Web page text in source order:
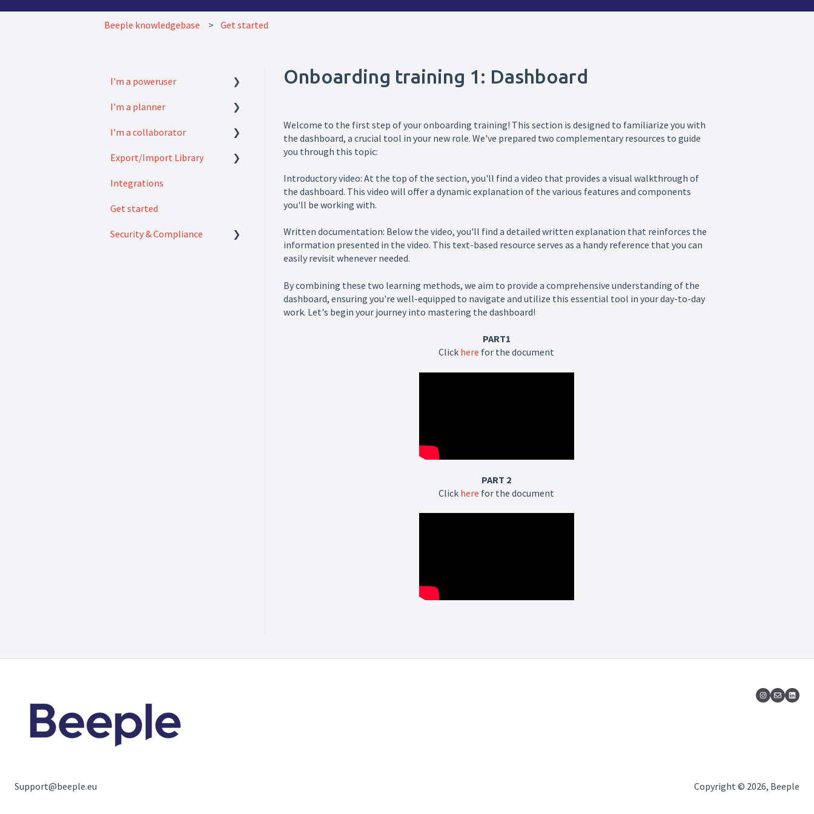
Beeple knowledgebase Get started
Onboarding training 1: Dashboard
Welcome to the first step of your onboarding training! This section is designed to familiarize you with
the dashboard, a crucial tool in your new role. We've prepared two complementary resources to guide
you through this topic:
Introductory video: At the top of the section, you'll find a video that provides a visual walkthrough of
the dashboard. This video will offer a dynamic explanation of the various features and components
you'll be working with.
Written documentation: Below the video, you'll find a detailed written explanation that reinforces the
information presented in the video. This text-based resource serves as a handy reference that you can
easily revisit whenever needed.
By combining these two learning methods, we aim to provide a comprehensive understanding of the
dashboard, ensuring you're well-equipped to navigate and utilize this essential tool in your day-to-day
work. Let's begin your journey into mastering the dashboard!
PART1
Click here for the document
PART 2
Click here for the document
I'm a poweruser
FAQ
Modules
Settings
I'm a planner
How to
I'm a collaborator
FAQ
How to
Export/Import Library
Exports
Imports
Integrations
Get started
Security & Compliance
Support@beeple.eu Copyright © 2026, Beeple